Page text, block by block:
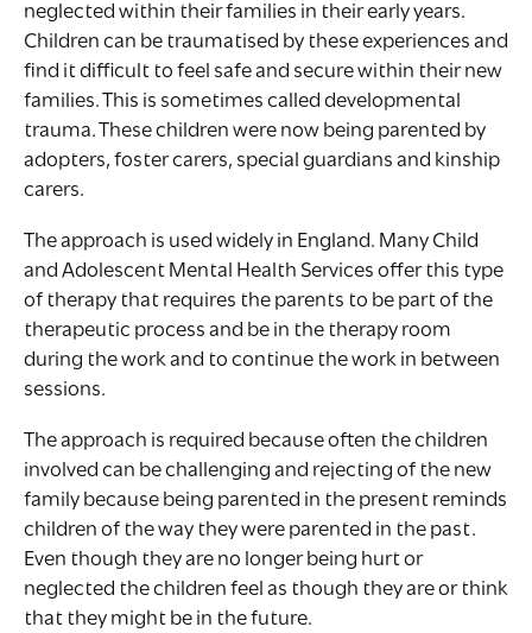
neglected within their families in their early years.
Children can be traumatised by these experiences and
find it difficult to feel safe and secure within their new
families. This is sometimes called developmental
trauma. These children were now being parented by
adopters, foster carers, special guardians and kinship
carers.
The approach is used widely in England. Many Child
and Adolescent Mental Health Services offer this type
of therapy that requires the parents to be part of the
therapeutic process and be in the therapy room
during the work and to continue the work in between
sessions.
The approach is required because often the children
involved can be challenging and rejecting of the new
family because being parented in the present reminds
children of the way they were parented in the past.
Even though they are no longer being hurt or
neglected the children feel as though they are or think
that they might be in the future.